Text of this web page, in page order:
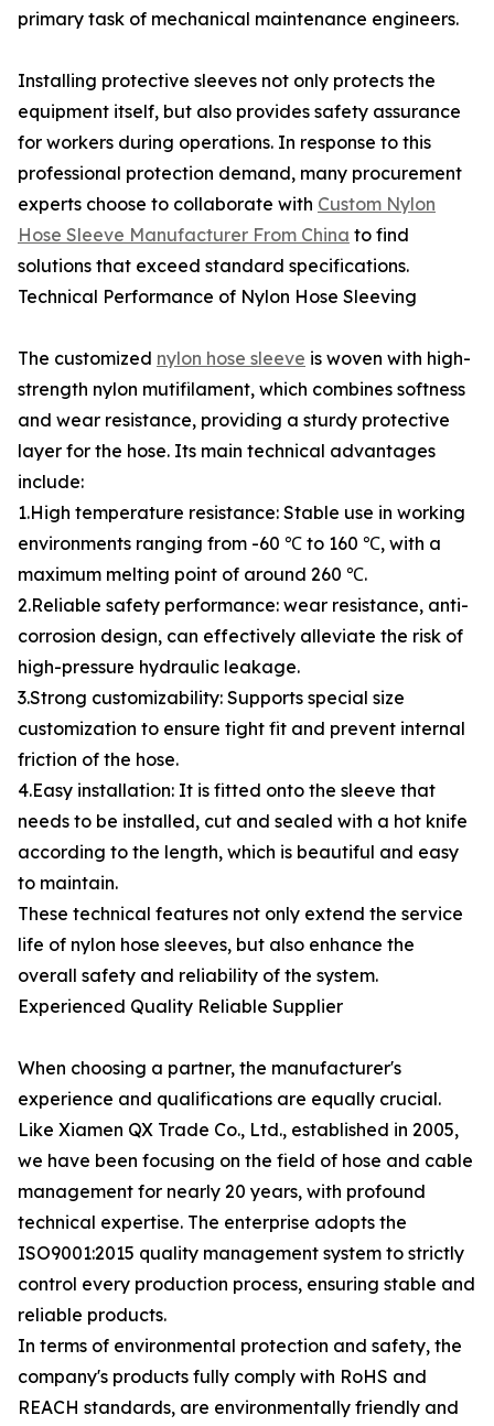
primary task of mechanical maintenance engineers.
Installing protective sleeves not only protects the
equipment itself, but also provides safety assurance
for workers during operations. In response to this
professional protection demand, many procurement
experts choose to collaborate with Custom Nylon
Hose Sleeve Manufacturer From China to find
solutions that exceed standard specifications.
Technical Performance of Nylon Hose Sleeving
The customized nylon hose sleeve is woven with high-
strength nylon mutifilament, which combines softness
and wear resistance, providing a sturdy protective
layer for the hose. Its main technical advantages
include:
1.High temperature resistance: Stable use in working
environments ranging from -60 ℃ to 160 ℃, with a
maximum melting point of around 260 ℃.
2.Reliable safety performance: wear resistance, anti-
corrosion design, can effectively alleviate the risk of
high-pressure hydraulic leakage.
3.Strong customizability: Supports special size
customization to ensure tight fit and prevent internal
friction of the hose.
4.Easy installation: It is fitted onto the sleeve that
needs to be installed, cut and sealed with a hot knife
according to the length, which is beautiful and easy
to maintain.
These technical features not only extend the service
life of nylon hose sleeves, but also enhance the
overall safety and reliability of the system.
Experienced Quality Reliable Supplier
When choosing a partner, the manufacturer's
experience and qualifications are equally crucial.
Like Xiamen QX Trade Co., Ltd., established in 2005,
we have been focusing on the field of hose and cable
management for nearly 20 years, with profound
technical expertise. The enterprise adopts the
ISO9001:2015 quality management system to strictly
control every production process, ensuring stable and
reliable products.
In terms of environmental protection and safety, the
company's products fully comply with RoHS and
REACH standards, are environmentally friendly and